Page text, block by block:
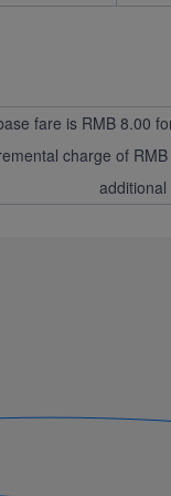
fare is RMB 8.00
charge of
additional